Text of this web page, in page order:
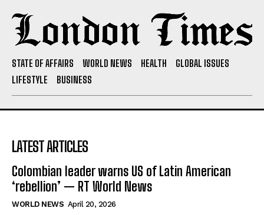
STATE OF AFFAIRS WORLD NEWS HEALTH
GLOBAL ISSUES
LIFESTYLE
BUSINESS
LATEST ARTICLES
Colombian leader warns US of Latin American
‘rebellion’ — RT World News
WORLD NEWS April 20, 2026